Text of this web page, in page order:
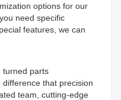
options for our
need specific
features, we can
turned parts
that precision
team, cutting-edge